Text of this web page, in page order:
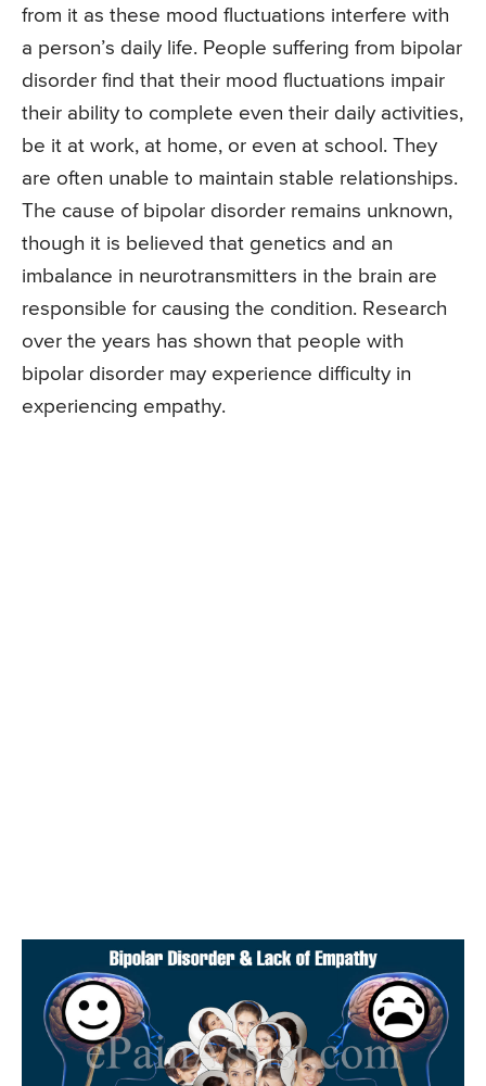
from it as these mood fluctuations interfere with
a person’s daily life. People suffering from bipolar
disorder find that their mood fluctuations impair
their ability to complete even their daily activities,
be it at work, at home, or even at school. They
are often unable to maintain stable relationships.
The cause of bipolar disorder remains unknown,
though it is believed that genetics and an
imbalance in neurotransmitters in the brain are
responsible for causing the condition. Research
over the years has shown that people with
bipolar disorder may experience difficulty in
experiencing empathy.